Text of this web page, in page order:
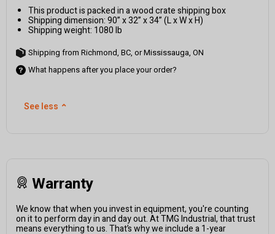
This product is packed in a wood crate shipping box
Shipping dimension: 90” x 32” x 34” (L x W x H)
Shipping weight: 1080 lb
Shipping from Richmond, BC, or Mississauga, ON
What happens after you place your order?
See less ⌃
Warranty
We know that when you invest in equipment, you're counting
on it to perform day in and day out. At TMG Industrial, that trust
means everything to us. That’s why we include a 1-year